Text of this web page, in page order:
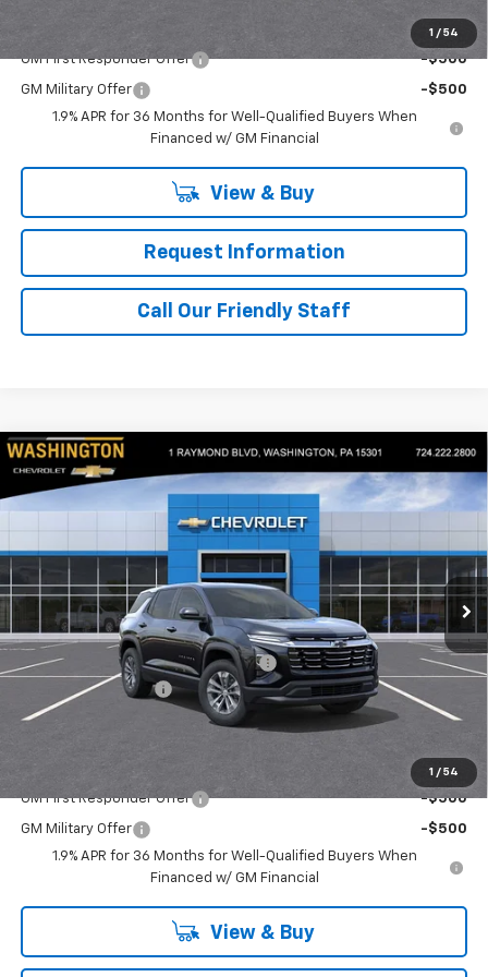
1 / 54
Add. Offers you may Qualify For:
GM First Responder Offer -$500
GM Military Offer
-$500
1.9% APR for 36 Months for Well-Qualified Buyers When
Financed w/ GM Financial
View & Buy
Request Information
Call Our Friendly Staff
1 / 54
New 2026Chevrolet EquinoxLT
Washington Chevrolet
VIN:3GNAXPEG4TL356173 Stock:W1080Model: 1PT26
Courtesy Transportation Unit Ext. Int.
$1,250 $34,760
FINAL PRICE
Less
MSRP:
$35,520
WASHINGTON CHEVROLET Discount!
-$1,250
Documentation Fee
Final Price: $34,760
Add. Offers you may Qualify For:
GM First Responder Offer -$500
GM Military Offer
-$500
1.9% APR for 36 Months for Well-Qualified Buyers When
Financed w/ GM Financial
View & Buy
Compare Vehicle